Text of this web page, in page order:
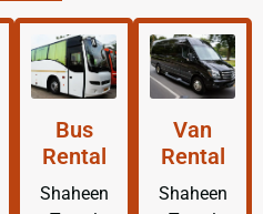
Bus
Rental
Shaheen
Van
Rental
Shaheen